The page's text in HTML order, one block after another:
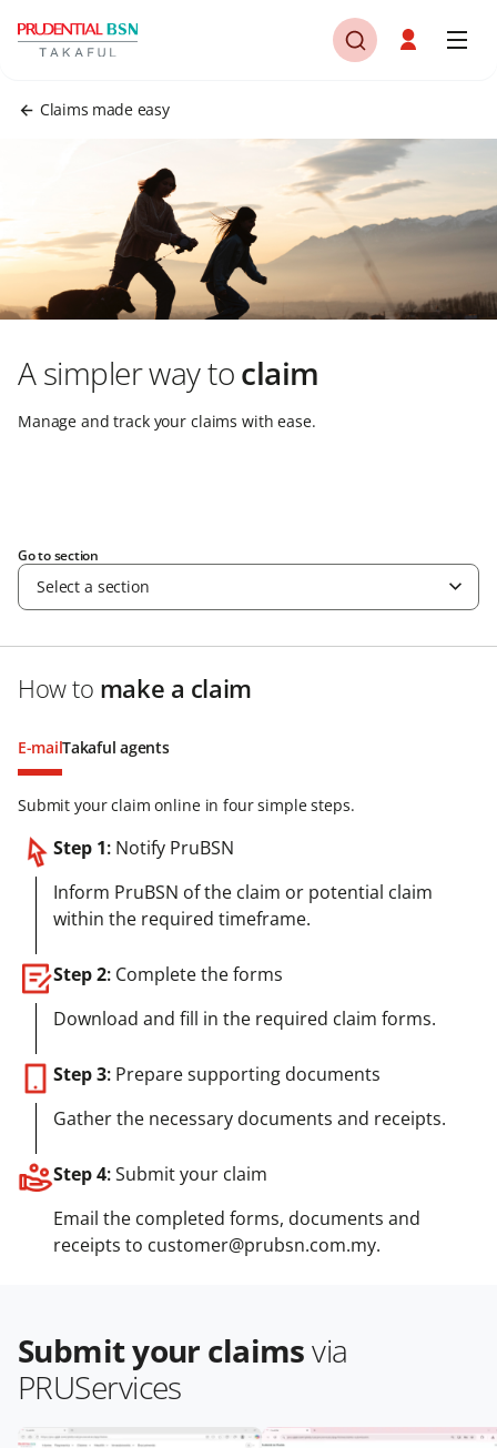
Claims made easy
A simpler way toclaim
Manage and track your claims with ease.
Go to section
Select a section
How to make a claim
E-mailTakaful agents
Submit your claim online in four simple steps.
Step 1: Notify PruBSN
Inform PruBSN of the claim or potential claim
within the required timeframe.
Step 2: Complete the forms
Download and fill in the required claim forms.
Step 3: Prepare supporting documents
Gather the necessary documents and receipts.
Step 4:Submit your claim
Email the completed forms, documents and
receipts to customer@prubsn.com.my.
Submit your claimsvia
PRUServices